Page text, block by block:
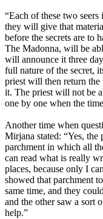
“Each of these two
they will give that
before the secrets are to
The Madonna, will be
will announce it three
full nature of the secret,
priest will then return the
it. The priest will not be
one by one when the
Another time when
Mirjana stated: “Yes, the
parchment in which all
can read what is really
places, because only I
showed that parchment
same time, and they
and the other saw a sort
help.”